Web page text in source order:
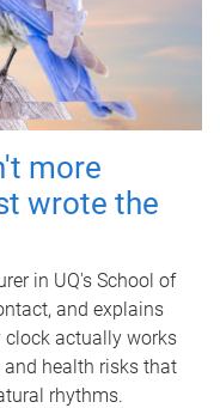
more
wrote the
in UQ's School of
and explains
actually works
health risks that
rhythms.